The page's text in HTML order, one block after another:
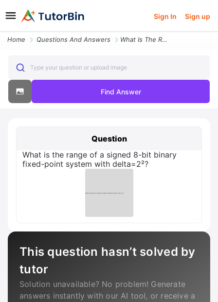
Sign In Sign up
Home Questions And Answers What Is The Range Of A Signed 8 Bit Binary Fixed Point System With Del
Type your question or upload image
Find Answer
Question
What is the range of a signed 8-bit binary
fixed-point system with delta=2²?
This question hasn’t solved by
tutor
Solution unavailable? No problem! Generate
answers instantly with our AI tool, or receive a